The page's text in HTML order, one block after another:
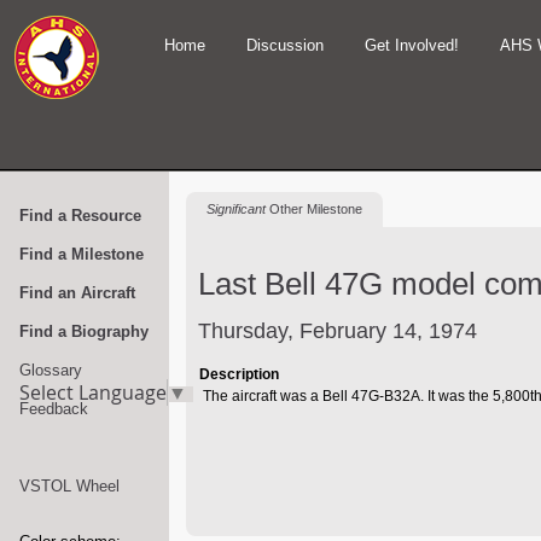
Home Discussion Get Involved! AHS
Find a Resource
Find a Milestone
Find an Aircraft
Find a Biography
Glossary
Feedback
Select Language▼
VSTOL Wheel
SignificantOther Milestone
Last Bell 47G model
Thursday, February 14, 1974
Description
The aircraft was a Bell 47G-B32A. It was the